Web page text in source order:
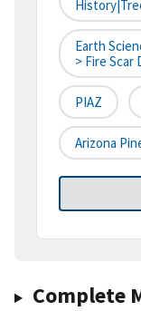
Earth
> Fire Scar
PIAZ
Arizona
Complete